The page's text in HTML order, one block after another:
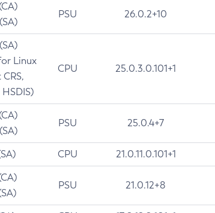
PSU 26.0.2+10
Linux
CPU 25.0.3.0.101+1
PSU 25.0.4+7
CPU 21.0.11.0.101+1
PSU 21.0.12+8